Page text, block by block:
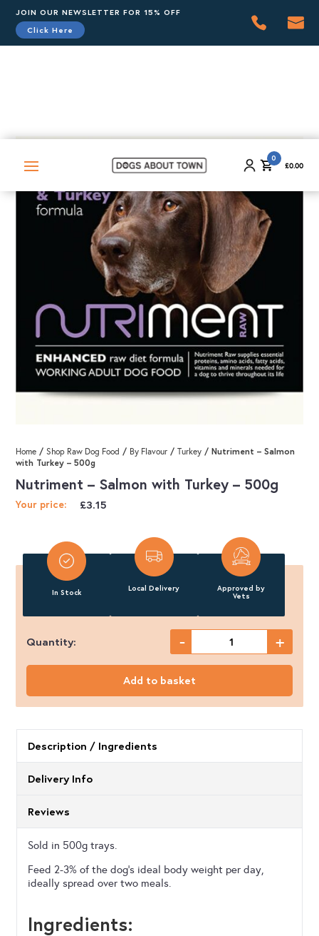
JOIN OUR NEWSLETTER FOR 15% OFF
Click Here
0
£0.00
Home /Shop Raw Dog Food / By Flavour /Turkey / Nutriment – Salmon
with Turkey – 500g
Nutriment – Salmon with Turkey – 500g
Your price: £3.15
In Stock Local Delivery
Approved by
Vets
Quantity: -
Salmon
500g
+
Add to basket
Description / Ingredients
Delivery Info
Reviews
Sold in 500g trays.
Feed 2-3% of the dog’s ideal body weight per day,
ideally spread over two meals.
Ingredients: